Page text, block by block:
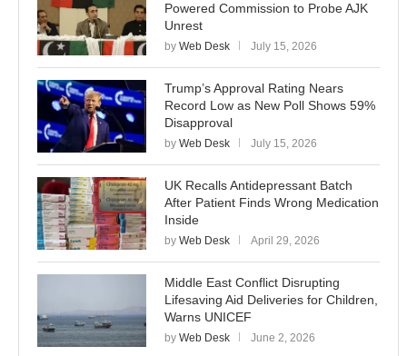
Powered Commission to Probe AJK
Unrest
by Web Desk July 15, 2026
Trump’s Approval Rating Nears
Record Low as New Poll Shows 59%
Disapproval
by Web Desk July 15, 2026
UK Recalls Antidepressant Batch
After Patient Finds Wrong Medication
Inside
by Web Desk April 29, 2026
Middle East Conflict Disrupting
Lifesaving Aid Deliveries for Children,
Warns UNICEF
by Web Desk June 2, 2026